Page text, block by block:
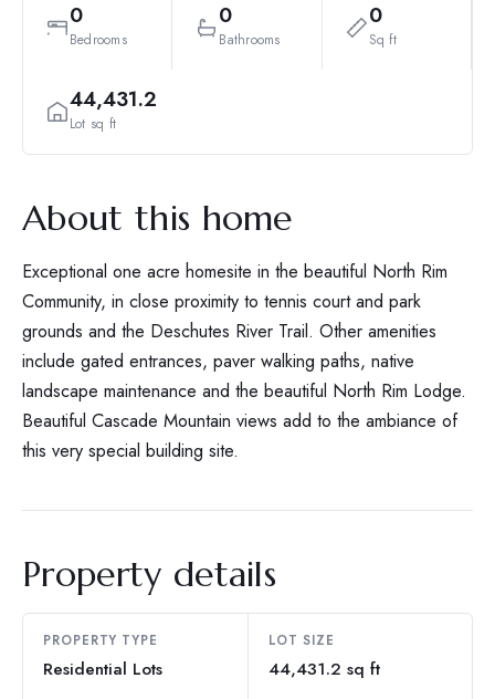
0
Bedrooms
0
Bathrooms
0
Sq ft
44,431.2
Lot sq ft
About this home
Exceptional one acre homesite in the beautiful North Rim
Community, in close proximity to tennis court and park
grounds and the Deschutes River Trail. Other amenities
include gated entrances, paver walking paths, native
landscape maintenance and the beautiful North Rim Lodge.
Beautiful Cascade Mountain views add to the ambiance of
this very special building site.
Property details
PROPERTY TYPE
Residential Lots
LOT SIZE
44,431.2 sq ft